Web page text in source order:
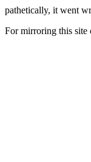
pathetically, it went
For mirroring this